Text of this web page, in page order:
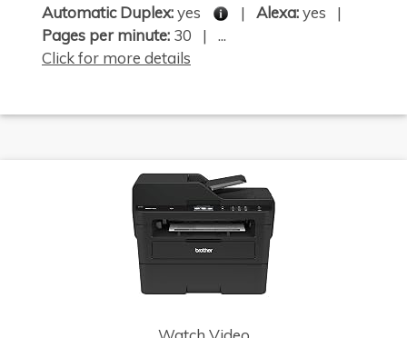
Automatic Duplex:yes | Alexa:yes |
Pages per minute: 30 | ...
Click for more details